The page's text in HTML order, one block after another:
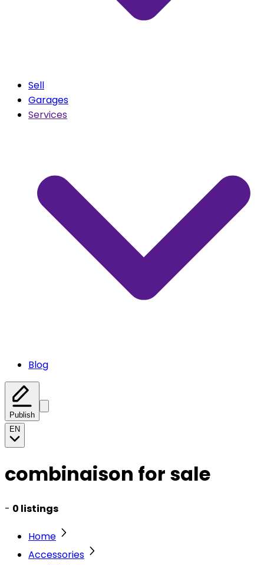
Sell
Garages
Services
Blog
Publish
EN
combinaison for sale
- 0 listings
Home
Accessories